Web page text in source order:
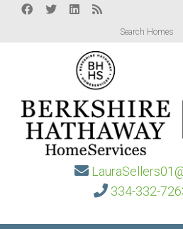
Search Homes
334-332-